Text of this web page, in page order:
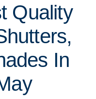
Quality
In